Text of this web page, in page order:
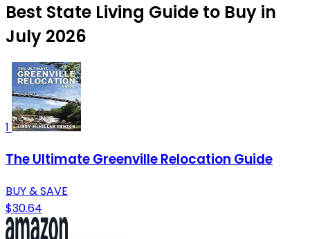
Best State Living Guide to Buy in
July 2026
1
The Ultimate Greenville Relocation Guide
BUY & SAVE
$30.64